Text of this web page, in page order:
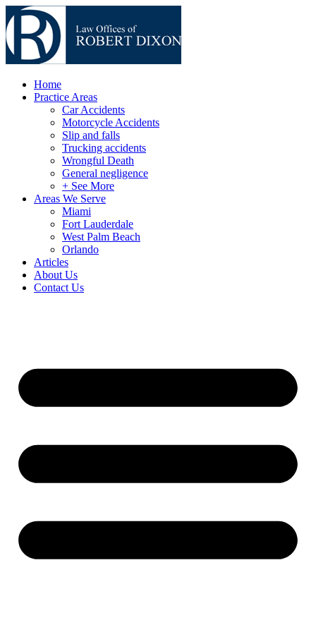
Home
Practice Areas
Car Accidents
Motorcycle Accidents
Slip and falls
Trucking accidents
Wrongful Death
General negligence
+ See More
Areas We Serve
Miami
Fort Lauderdale
West Palm Beach
Orlando
Articles
About Us
Contact Us